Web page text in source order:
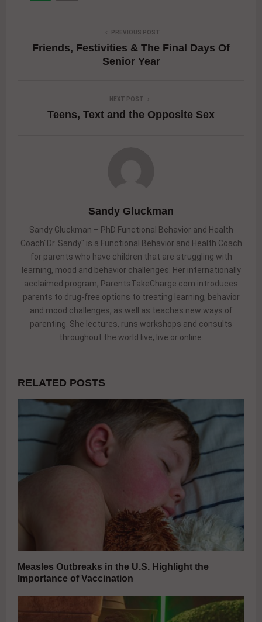
PREVIOUS POST
Friends, Festivities & The Final Days Of
Senior Year
NEXT POST
Teens, Text and the Opposite Sex
Sandy Gluckman
Sandy Gluckman – PhD Functional Behavior and Health
Coach"Dr. Sandy" is a Functional Behavior and Health Coach
for parents who have children that are struggling with
learning, mood and behavior challenges. Her internationally
acclaimed program, ParentsTakeCharge.com introduces
parents to drug-free options to treating learning, behavior
and mood challenges, as well as teaches new ways of
parenting. She lectures, runs workshops and consults
throughout the world live, live or online.
RELATED POSTS
Measles Outbreaks in the U.S. Highlight the
Importance of Vaccination